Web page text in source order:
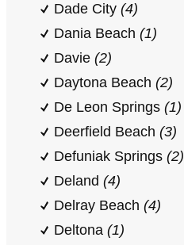
Dade City (4)
Dania Beach (1)
Davie (2)
Daytona Beach (2)
De Leon Springs (1)
Deerfield Beach (3)
Defuniak Springs (2)
Deland (4)
Delray Beach (4)
Deltona (1)